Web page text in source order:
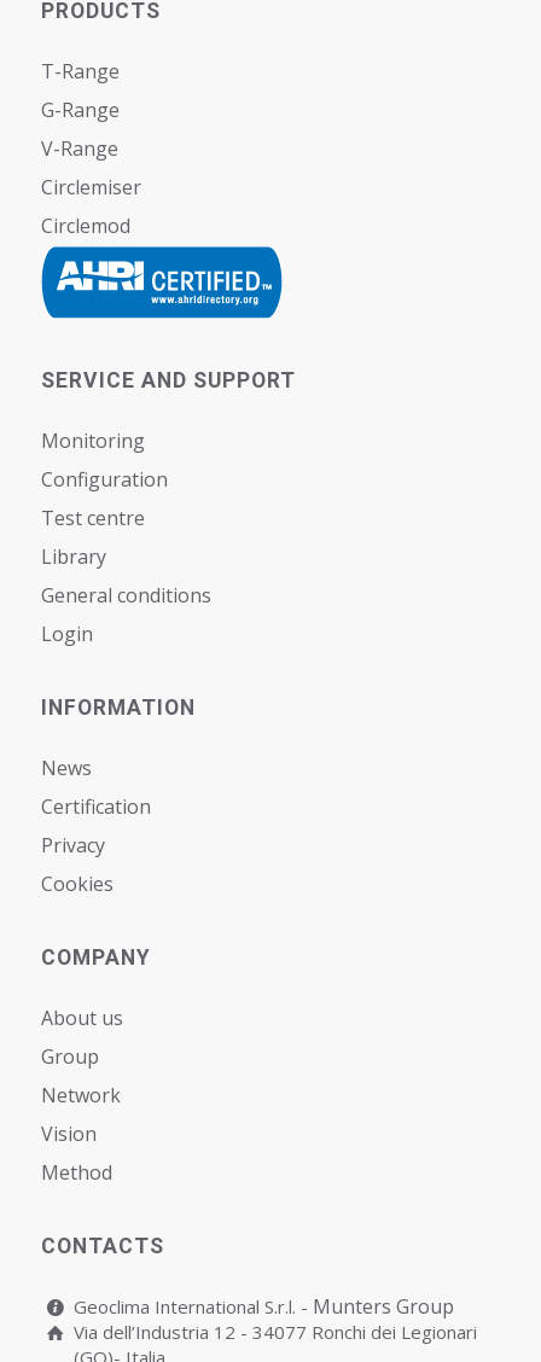
PRODUCTS
T-Range
G-Range
V-Range
Circlemiser
Circlemod
SERVICE AND SUPPORT
Monitoring
Configuration
Test centre
Library
General conditions
Login
INFORMATION
News
Certification
Privacy
Cookies
COMPANY
About us
Group
Network
Vision
Мethod
CONTACTS
Geoclima International S.r.l. - Munters Group
Via dell’Industria 12 - 34077 Ronchi dei Legionari